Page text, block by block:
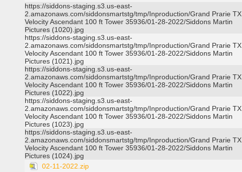
https://siddons-staging.s3.us-east-
2.amazonaws.com/siddonsmartstg/tmp/Inproduction/Grand Prarie TX
Velocity Ascendant 100 ft Tower 35936/01-28-2022/Siddons Martin
Pictures (1020).jpg
https://siddons-staging.s3.us-east-
2.amazonaws.com/siddonsmartstg/tmp/Inproduction/Grand Prarie TX
Velocity Ascendant 100 ft Tower 35936/01-28-2022/Siddons Martin
Pictures (1021).jpg
https://siddons-staging.s3.us-east-
2.amazonaws.com/siddonsmartstg/tmp/Inproduction/Grand Prarie TX
Velocity Ascendant 100 ft Tower 35936/01-28-2022/Siddons Martin
Pictures (1022).jpg
https://siddons-staging.s3.us-east-
2.amazonaws.com/siddonsmartstg/tmp/Inproduction/Grand Prarie TX
Velocity Ascendant 100 ft Tower 35936/01-28-2022/Siddons Martin
Pictures (1023).jpg
https://siddons-staging.s3.us-east-
2.amazonaws.com/siddonsmartstg/tmp/Inproduction/Grand Prarie TX
Velocity Ascendant 100 ft Tower 35936/01-28-2022/Siddons Martin
Pictures (1024).jpg
02-11-2022.zip